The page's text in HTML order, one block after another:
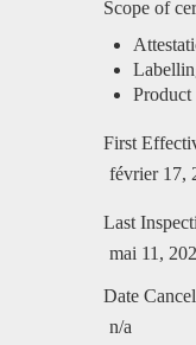
Scope of
First
février 17,
Last
mai 11,
Date
n/a